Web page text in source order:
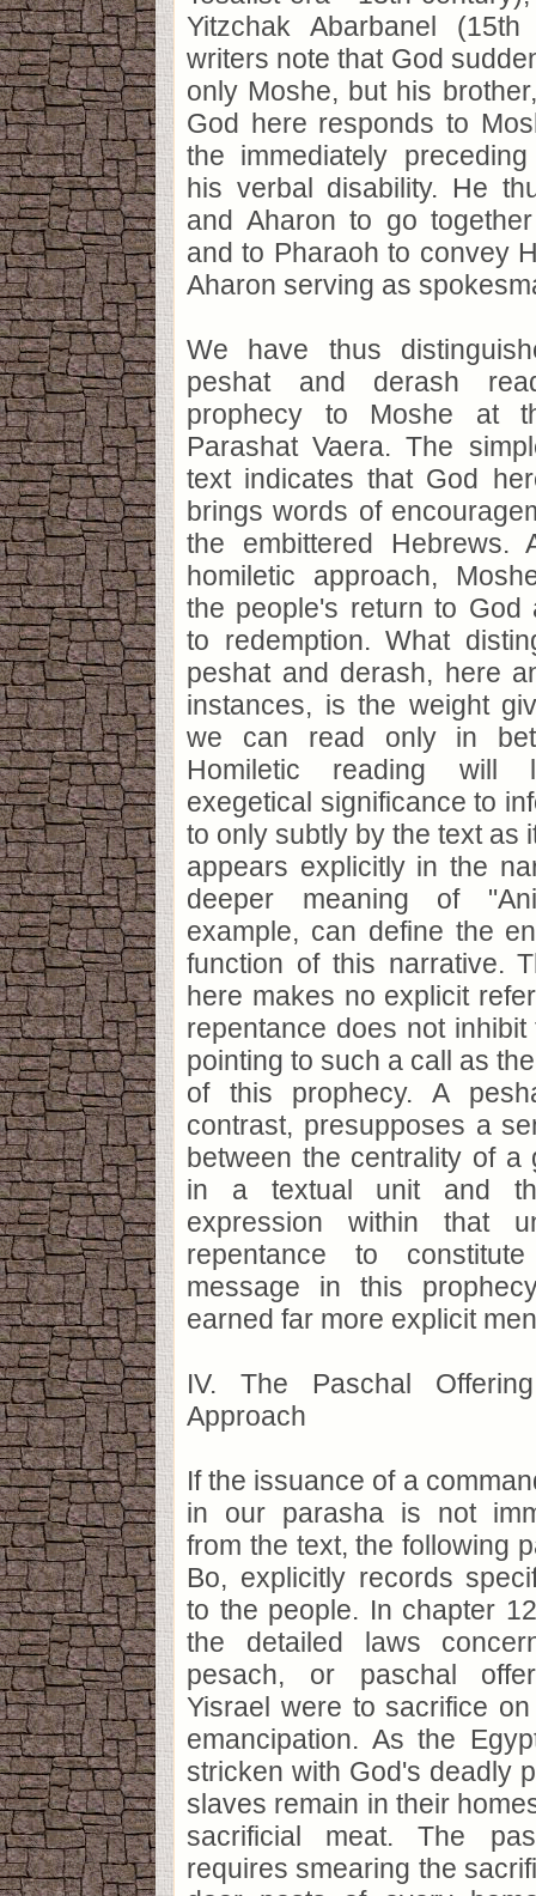
Yitzchak Abarbanel
writers note that God
only Moshe, but his
God here responds to
the immediately
his verbal disability. He
and Aharon to go
and to Pharaoh to convey
Aharon serving as
We have thus
peshat and derash
prophecy to Moshe at
Parashat Vaera. The
text indicates that God
brings words of
the embittered Hebrews.
homiletic approach,
the people's return to God
to redemption. What
peshat and derash, here
instances, is the weight
we can read only in
Homiletic reading will
exegetical significance to
to only subtly by the text as
appears explicitly in the
deeper meaning of
example, can define the
function of this narrative.
here makes no explicit
repentance does not
pointing to such a call as
of this prophecy. A
contrast, presupposes a
between the centrality of a
in a textual unit and
expression within that
repentance to
message in this
earned far more explicit
IV. The Paschal
Approach
If the issuance of a
in our parasha is not
from the text, the following
Bo, explicitly records
to the people. In chapter
the detailed laws
pesach, or paschal
Yisrael were to sacrifice
emancipation. As the
stricken with God's deadly
slaves remain in their
sacrificial meat. The
requires smearing the